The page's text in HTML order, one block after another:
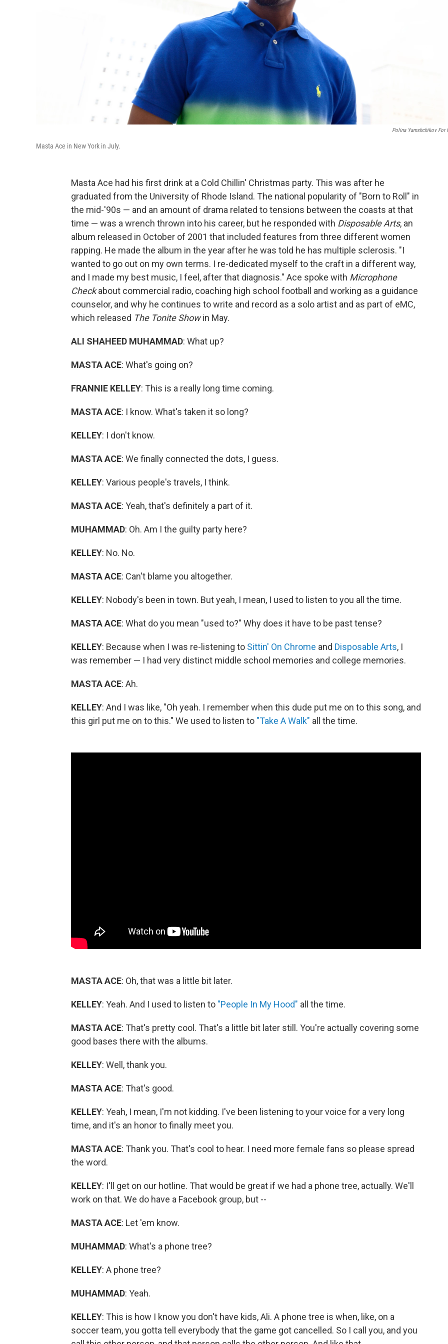
Polina Yamshchikov For
Masta Ace in New York in July.
Masta Ace had his first drink at a Cold Chillin' Christmas party. This was after he
graduated from the University of Rhode Island. The national popularity of "Born to Roll" in
the mid-'90s — and an amount of drama related to tensions between the coasts at that
time — was a wrench thrown into his career, but he responded with Disposable Arts, an
album released in October of 2001 that included features from three different women
rapping. He made the album in the year after he was told he has multiple sclerosis. "I
wanted to go out on my own terms. I re-dedicated myself to the craft in a different way,
and I made my best music, I feel, after that diagnosis." Ace spoke with Microphone
Checkabout commercial radio, coaching high school football and working as a guidance
counselor, and why he continues to write and record as a solo artist and as part of eMC,
which released The Tonite Showin May.
ALI SHAHEED MUHAMMAD: What up?
MASTA ACE: What's going on?
FRANNIE KELLEY: This is a really long time coming.
MASTA ACE: I know. What's taken it so long?
KELLEY: I don't know.
MASTA ACE: We finally connected the dots, I guess.
KELLEY: Various people's travels, I think.
MASTA ACE: Yeah, that's definitely a part of it.
MUHAMMAD: Oh. Am I the guilty party here?
KELLEY: No. No.
MASTA ACE: Can't blame you altogether.
KELLEY: Nobody's been in town. But yeah, I mean, I used to listen to you all the time.
MASTA ACE: What do you mean "used to?" Why does it have to be past tense?
KELLEY: Because when I was re-listening to Sittin' On Chrome and Disposable Arts, I
was remember — I had very distinct middle school memories and college memories.
MASTA ACE: Ah.
KELLEY: And I was like, "Oh yeah. I remember when this dude put me on to this song, and
this girl put me on to this." We used to listen to "Take A Walk" all the time.
MASTA ACE: Oh, that was a little bit later.
KELLEY: Yeah. And I used to listen to "People In My Hood" all the time.
MASTA ACE: That's pretty cool. That's a little bit later still. You're actually covering some
good bases there with the albums.
KELLEY: Well, thank you.
MASTA ACE: That's good.
KELLEY: Yeah, I mean, I'm not kidding. I've been listening to your voice for a very long
time, and it's an honor to finally meet you.
MASTA ACE: Thank you. That's cool to hear. I need more female fans so please spread
the word.
KELLEY: I'll get on our hotline. That would be great if we had a phone tree, actually. We'll
work on that. We do have a Facebook group, but --
MASTA ACE: Let 'em know.
MUHAMMAD: What's a phone tree?
KELLEY: A phone tree?
MUHAMMAD: Yeah.
KELLEY: This is how I know you don't have kids, Ali. A phone tree is when, like, on a
soccer team, you gotta tell everybody that the game got cancelled. So I call you, and you